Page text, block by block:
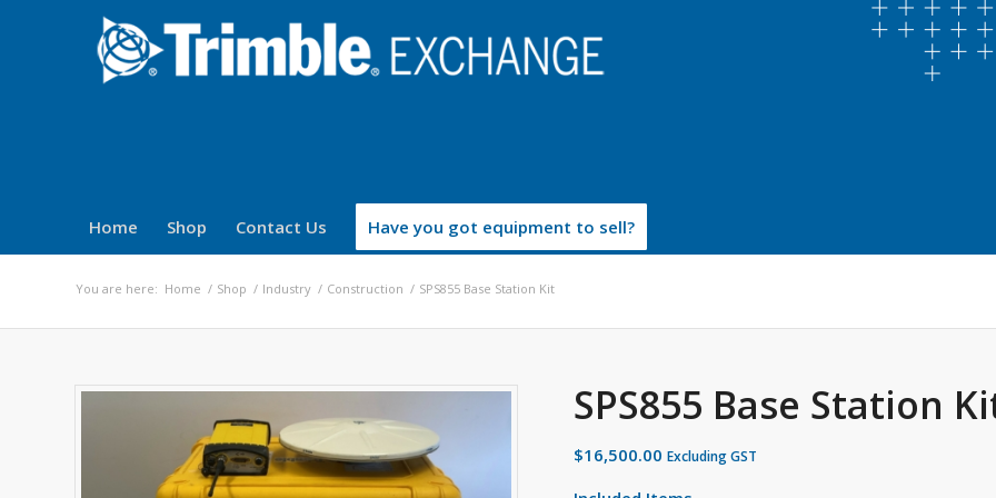
Home Shop Contact Us Have you got equipment to sell?
You are here: Home / Shop / Industry / Construction / SPS855 Base Station Kit
SPS855 Base Station
$16,500.00 Excluding GST